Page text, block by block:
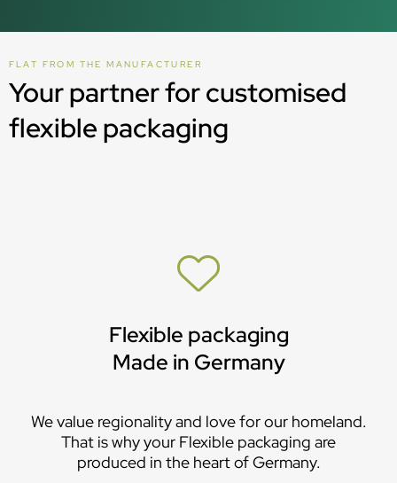
FLAT FROM THE MANUFACTURER
Your partner for customised
flexible packaging
Flexible packaging
Made in Germany
We value regionality and love for our homeland.
That is why your Flexible packaging are
produced in the heart of Germany.